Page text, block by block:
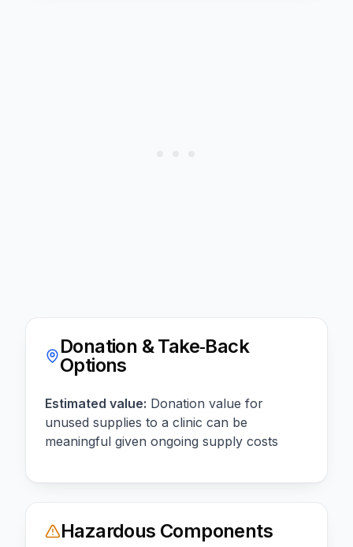
Donation & Take‑Back
Options
Estimated value: Donation value for
unused supplies to a clinic can be
meaningful given ongoing supply costs
Hazardous Components